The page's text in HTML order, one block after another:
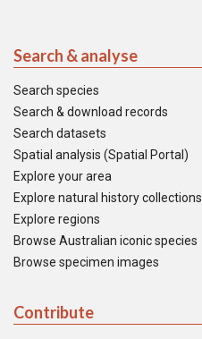
Search & analyse
Search species
Search & download records
Search datasets
Spatial analysis (Spatial Portal)
Explore your area
Explore natural history collections
Explore regions
Browse Australian iconic species
Browse specimen images
Contribute